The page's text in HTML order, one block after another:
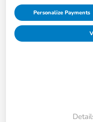
Personalize Payments